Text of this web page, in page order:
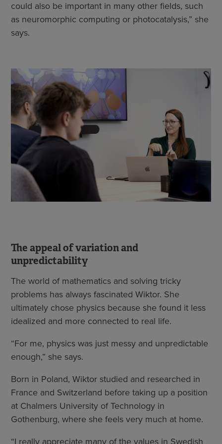
could also be important in many other fields, such
as neuromorphic computing or photocatalysis,” she
says.
The appeal of variation and
unpredictability
The world of mathematics and solving tricky
problems has always fascinated Wiktor. She
ultimately chose physics because she found it less
idealized and more connected to real life.
“For me, physics was just messy and unpredictable
enough,” she says.
Born in Poland, Wiktor studied and researched in
France and Switzerland before taking up a position
at Chalmers University of Technology in
Gothenburg, where she feels very much at home.